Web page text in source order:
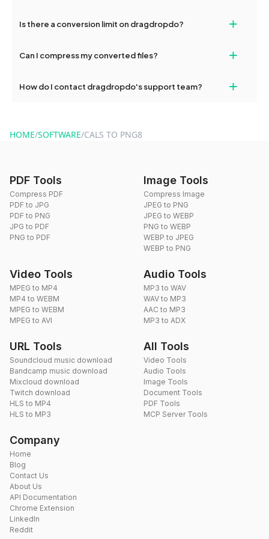
and try again. Persistent issues can be resolved by contacting
Is there a conversion limit on dragdropdo? +
conversions without any restrictions.
Can I compress my converted files? +
use to reduce the size of your converted files if necessary.
How do I contact dragdropdo's support team? +
HOME/SOFTWARE/CALS TO PNG8
PDF Tools
Compress PDF
PDF to JPG
PDF to PNG
JPG to PDF
PNG to PDF
Image Tools
Compress Image
JPEG to PNG
JPEG to WEBP
PNG to WEBP
WEBP to JPEG
WEBP to PNG
Video Tools
MPEG to MP4
MP4 to WEBM
MPEG to WEBM
MPEG to AVI
Audio Tools
MP3 to WAV
WAV to MP3
AAC to MP3
MP3 to ADX
URL Tools
Soundcloud music download
Bandcamp music download
Mixcloud download
Twitch download
HLS to MP4
HLS to MP3
All Tools
Video Tools
Audio Tools
Image Tools
Document Tools
PDF Tools
MCP Server Tools
Company
Home
Blog
Contact Us
About Us
API Documentation
Chrome Extension
LinkedIn
Reddit